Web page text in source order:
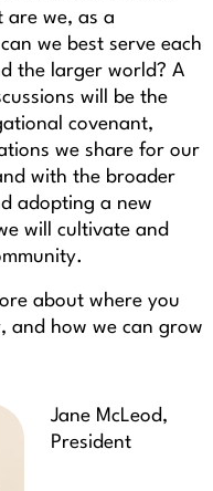
are we, as a
we best serve each
the larger world? A
will be the
covenant,
we share for our
with the broader
adopting a new
will cultivate and
about where you
and how we can grow
Jane McLeod,
President